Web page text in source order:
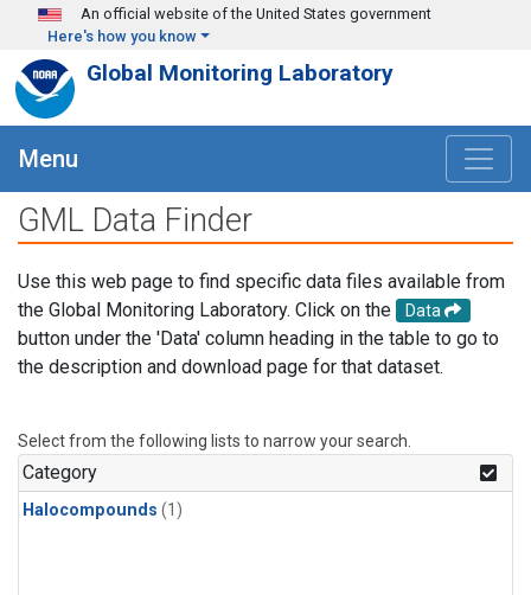
Skip to main content
An official website of the United States government
Here's how you know
Global Monitoring Laboratory
Menu
GML Data Finder
Use this web page to find specific data files available from
the Global Monitoring Laboratory. Click on the
Data
button under the 'Data' column heading in the table to go to
the description and download page for that dataset.
Select from the following lists to narrow your search.
Category
Halocompounds (1)